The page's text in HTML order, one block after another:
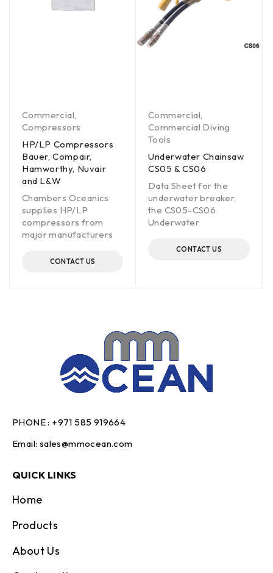
Commercial,
Compressors
HP/LP Compressors
Bauer, Compair,
Hamworthy, Nuvair
and L&W
Chambers Oceanics
supplies HP/LP
compressors from
major manufacturers
CONTACT US
Commercial,
Commercial Diving
Tools
Underwater Chainsaw
CS05 & CS06
Data Sheet for the
underwater breaker,
the CS05-CS06
Underwater
CONTACT US
PHONE : +971 585 919664
Email: sales@mmocean.com
QUICK LINKS
Home
Products
About Us